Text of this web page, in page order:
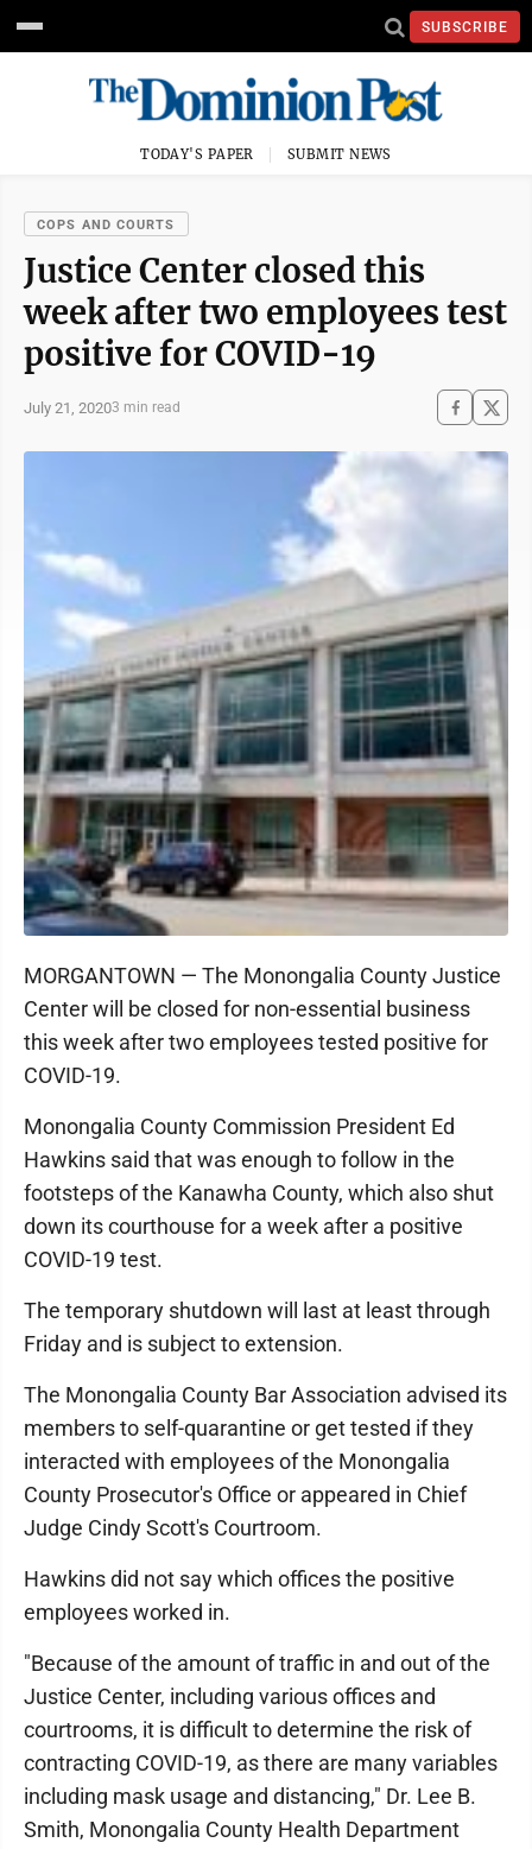
SUBSCRIBE
TODAY'S PAPER SUBMIT NEWS
COPS AND COURTS
Justice Center closed this
week after two employees test
positive for COVID-19
July 21, 20203 min read
MORGANTOWN — The Monongalia County Justice
Center will be closed for non-essential business
this week after two employees tested positive for
COVID-19.
Monongalia County Commission President Ed
Hawkins said that was enough to follow in the
footsteps of the Kanawha County, which also shut
down its courthouse for a week after a positive
COVID-19 test.
The temporary shutdown will last at least through
Friday and is subject to extension.
The Monongalia County Bar Association advised its
members to self-quarantine or get tested if they
interacted with employees of the Monongalia
County Prosecutor's Office or appeared in Chief
Judge Cindy Scott's Courtroom.
Hawkins did not say which offices the positive
employees worked in.
"Because of the amount of traffic in and out of the
Justice Center, including various offices and
courtrooms, it is difficult to determine the risk of
contracting COVID-19, as there are many variables
including mask usage and distancing," Dr. Lee B.
Smith, Monongalia County Health Department